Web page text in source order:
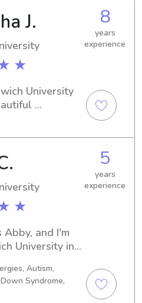
J.
★
8
years
experience
University
out – I'd love
★
5
years
experience
Abby, and I'm
University in
nanny near
out to me.
Autism,
Syndrome,